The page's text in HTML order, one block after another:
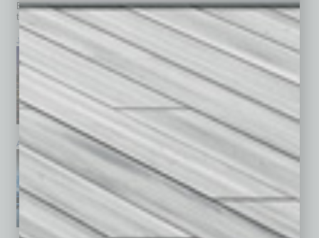
Browse past issues ofIn Business Magazineto get
top stories on the local and statewide economy.
July 2026 June 2026 May 2026
April 2026 March 2026 February 2026